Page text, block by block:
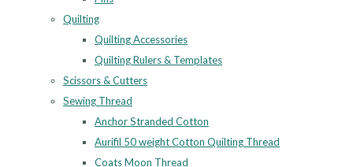
Quilting
Quilting Accessories
Quilting Rulers & Templates
Scissors & Cutters
Sewing Thread
Anchor Stranded Cotton
Aurifil 50 weight Cotton Quilting Thread
Coats Moon Thread